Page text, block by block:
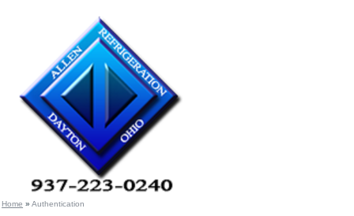
Home » Authentication